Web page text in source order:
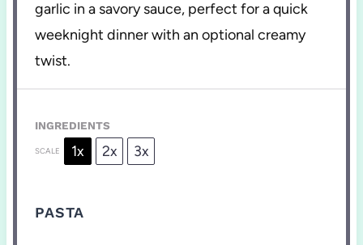
garlic in a savory sauce, perfect for a quick
weeknight dinner with an optional creamy
twist.
INGREDIENTS
SCALE 1x 2x 3x
PASTA